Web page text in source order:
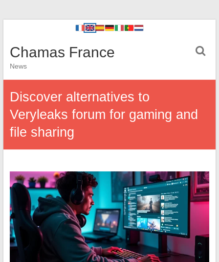
Chamas France
News
Discover alternatives to
Veryleaks forum for gaming and
file sharing